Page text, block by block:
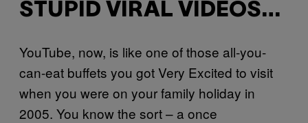
STUPID VIRAL VIDEOS…
YouTube, now, is like one of those all-you-
can-eat buffets you got Very Excited to visit
when you were on your family holiday in
2005. You know the sort – a once